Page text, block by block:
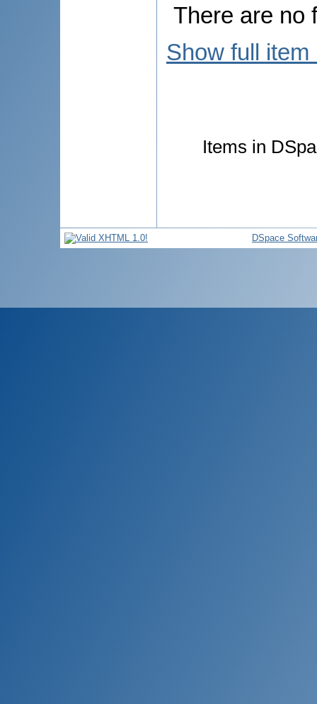
There are no
Show full item
Items in
DSpace